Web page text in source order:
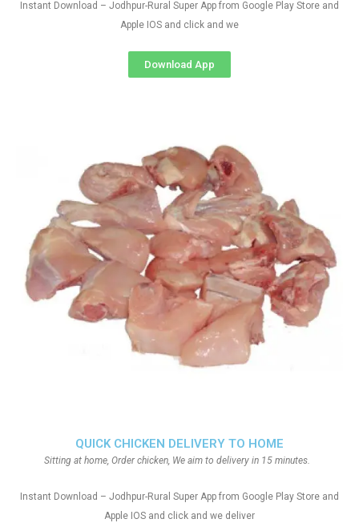
QUICK CHICKEN DELIVERY TO HOME
Sitting at home, Order chicken, We aim to delivery in 15 minutes.
Instant Download – Jodhpur-Rural Super App from Google Play Store and
Apple IOS and click and we deliver
Instant Download – Jodhpur-Rural Super App from Google Play Store and
Apple IOS and click and we
Download App